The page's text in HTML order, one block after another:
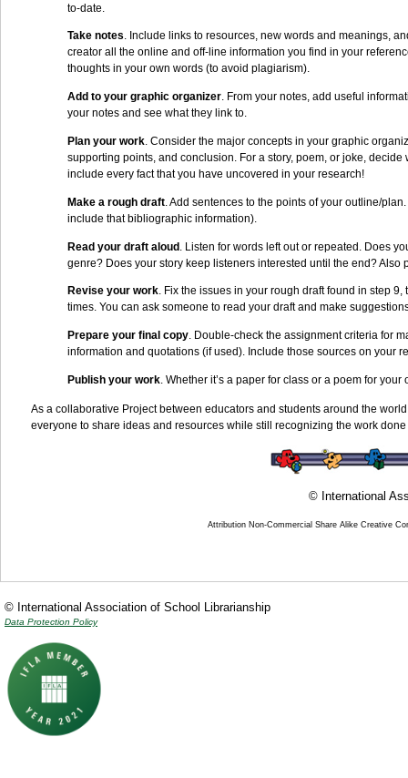
to-date.
Take notes. Include links to resources, new words and meanings,
creator all the online and off-line information you find in your
thoughts in your own words (to avoid plagiarism).
Add to your graphic organizer. From your notes, add useful
your notes and see what they link to.
Plan your work. Consider the major concepts in your graphic
supporting points, and conclusion. For a story, poem, or joke,
include every fact that you have uncovered in your research!
Make a rough draft . Add sentences to the points of your outline/
include that bibliographic information).
Read your draft aloud Listen for words left out or repeated. Does
genre? Does your story keep listeners interested until the end?
Revise your work. Fix the issues in your rough draft found in step
times. You can ask someone to read your draft and make
Prepare your final copy. Double-check the assignment criteria for
information and quotations (if used). Include those sources on your
Publish your work. Whether it’s a paper for class or a poem for
As a collaborative Project between educators and students around the
everyone to share ideas and resources while still recognizing the work
© International
Attribution Non-Commercial Share Alike Creative
© International Association of School Librarianship
Data Protection Policy